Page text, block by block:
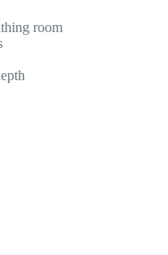
room